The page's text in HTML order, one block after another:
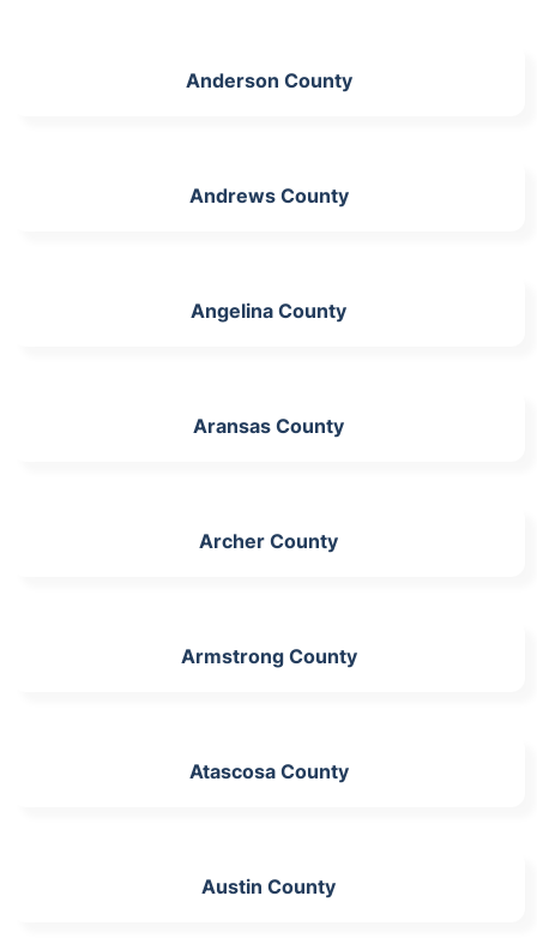
Anderson County
Andrews County
Angelina County
Aransas County
Archer County
Armstrong County
Atascosa County
Austin County